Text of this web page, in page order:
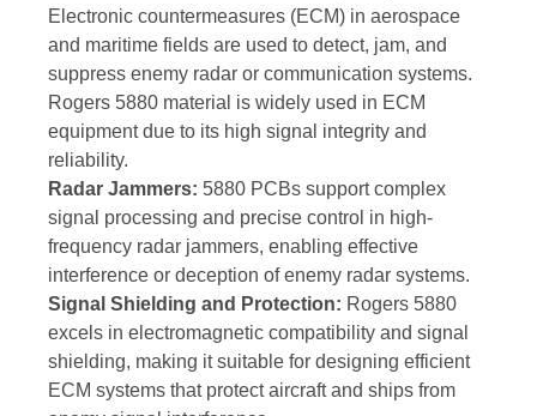
Electronic countermeasures (ECM) in aerospace
and maritime fields are used to detect, jam, and
suppress enemy radar or communication systems.
Rogers 5880 material is widely used in ECM
equipment due to its high signal integrity and
reliability.
Radar Jammers: 5880 PCBs support complex
signal processing and precise control in high-
frequency radar jammers, enabling effective
interference or deception of enemy radar systems.
Signal Shielding and Protection: Rogers 5880
excels in electromagnetic compatibility and signal
shielding, making it suitable for designing efficient
ECM systems that protect aircraft and ships from